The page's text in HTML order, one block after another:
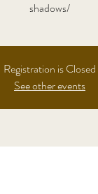
Registration is Closed
See other events